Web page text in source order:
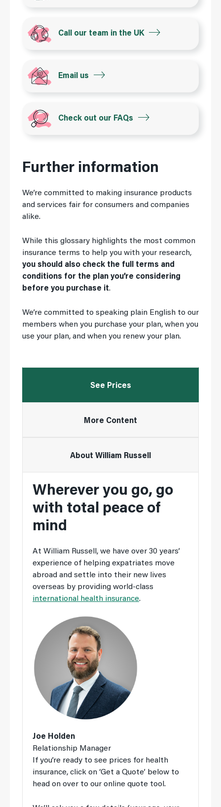
Call our team in the UK
Email us
Check out our FAQs
Further information
We’re committed to making insurance products
and services fair for consumers and companies
alike.
While this glossary highlights the most common
insurance terms to help you with your research,
you should also check the full terms and
conditions for the plan you’re considering
before you purchase it.
We’re committed to speaking plain English to our
members when you purchase your plan, when you
use your plan, and when you renew your plan.
See Prices
More Content
About William Russell
Wherever you go, go
with total peace of
mind
At William Russell, we have over 30 years’
experience of helping expatriates move
abroad and settle into their new lives
overseas by providing world-class
international health insurance.
Joe Holden
Relationship Manager
If you’re ready to see prices for health
insurance, click on ‘Get a Quote’ below to
head on over to our online quote tool.